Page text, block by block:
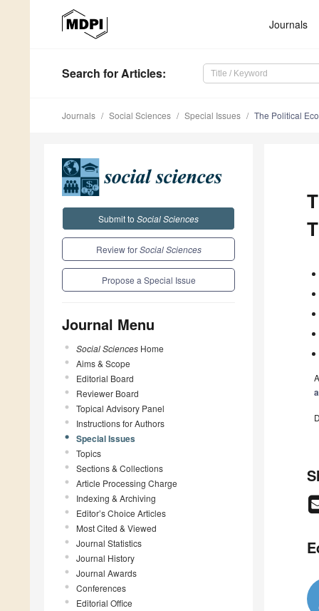
Journals
Search for Articles:
Journals Social Sciences Special Issues The Political
Submit to Social Sciences
Review forSocial Sciences
Propose a Special Issue
Journal Menu
Social Sciences Home
Aims & Scope
Editorial Board
Reviewer Board
Topical Advisory Panel
Instructions for Authors
Special Issues
Topics
Sections & Collections
Article Processing Charge
Indexing & Archiving
Editor’s Choice Articles
Most Cited & Viewed
Journal Statistics
Journal History
Journal Awards
Conferences
Editorial Office